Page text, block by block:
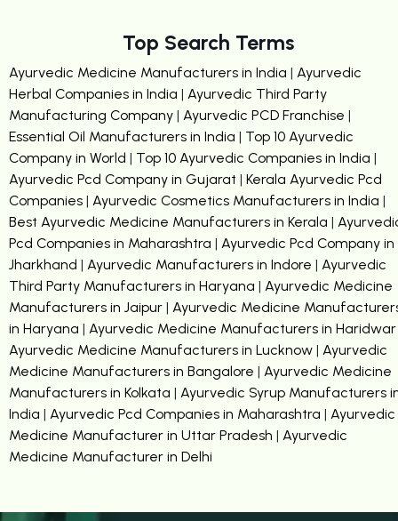
Top Search Terms
Ayurvedic Medicine Manufacturers in India | Ayurvedic
Herbal Companies in India | Ayurvedic Third Party
Manufacturing Company | Ayurvedic PCD Franchise |
Essential Oil Manufacturers in India | Top 10 Ayurvedic
Company in World | Top 10 Ayurvedic Companies in India |
Ayurvedic Pcd Company in Gujarat | Kerala Ayurvedic Pcd
Companies | Ayurvedic Cosmetics Manufacturers in India |
Best Ayurvedic Medicine Manufacturers in Kerala |
Pcd Companies in Maharashtra | Ayurvedic Pcd Company in
Jharkhand | Ayurvedic Manufacturers in Indore | Ayurvedic
Third Party Manufacturers in Haryana | Ayurvedic Medicine
Manufacturers in Jaipur | Ayurvedic Medicine
in Haryana | Ayurvedic Medicine Manufacturers in Haridwar
Ayurvedic Medicine Manufacturers in Lucknow | Ayurvedic
Medicine Manufacturers in Bangalore | Ayurvedic Medicine
Manufacturers in Kolkata | Ayurvedic Syrup Manufacturers
India | Ayurvedic Pcd Companies in Maharashtra | Ayurvedic
Medicine Manufacturer in Uttar Pradesh | Ayurvedic
Medicine Manufacturer in Delhi